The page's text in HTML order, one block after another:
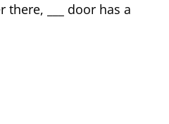
there, ___ door has a